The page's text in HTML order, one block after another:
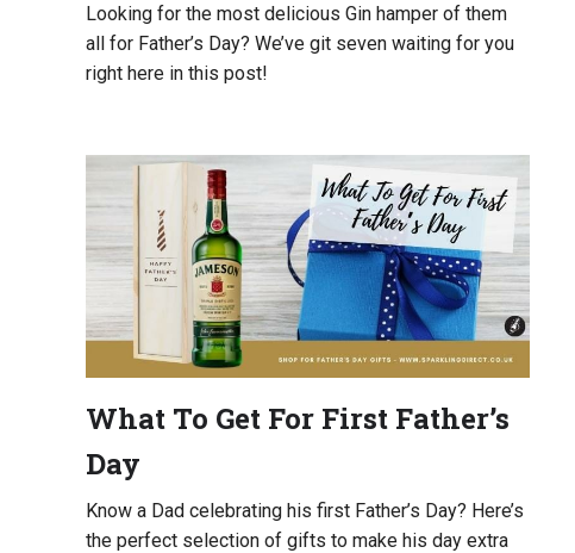
Looking for the most delicious Gin hamper of them
all for Father’s Day? We’ve git seven waiting for you
right here in this post!
What To Get For First Father’s
Day
Know a Dad celebrating his first Father’s Day? Here’s
the perfect selection of gifts to make his day extra